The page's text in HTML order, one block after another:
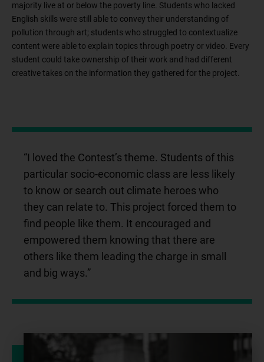
majority live at or below the poverty line. Students who lacked
English skills were still able to convey their understanding of
pollution through art; students who struggled to contextualize
content were able to explain topics through poetry or video. Every
student could take ownership of their work and had different
creative takes on the information they gathered for the project.
“I loved the Contest’s theme. Students of this
particular socio-economic class are less likely
to know or search out climate heroes who
they can relate to. This project forced them to
find people like them. It encouraged and
empowered them knowing that there are
others like them leading the charge in small
and big ways.”